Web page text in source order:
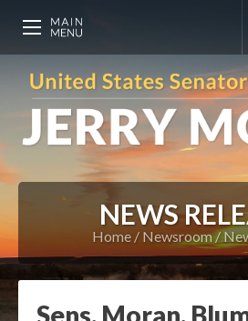
NEWS
Home Newsroom
Sens. Moran,